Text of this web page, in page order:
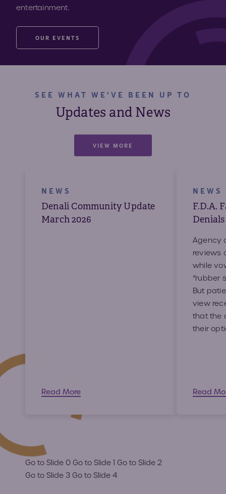
entertainment.
OUR EVENTS
SEE WHAT WE'VE BEEN UP TO
Updates and News
VIEW MORE
NEWS
Denali Community Update
March 2026
Read More
NEWS
F.D.A.
Agency
reviews
while
“rubber
But
view
that the
their
Read
Go to Slide 0 Go to Slide 1 Go to Slide 2
Go to Slide 3 Go to Slide 4